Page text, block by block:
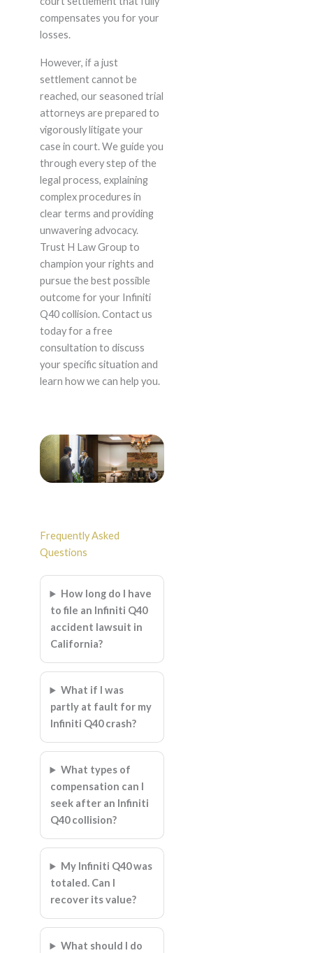
compensates you for your
losses.
However, if a just
settlement cannot be
reached, our seasoned trial
attorneys are prepared to
vigorously litigate your
case in court. We guide you
through every step of the
legal process, explaining
complex procedures in
clear terms and providing
unwavering advocacy.
Trust H Law Group to
champion your rights and
pursue the best possible
outcome for your Infiniti
Q40 collision. Contact us
today for a free
consultation to discuss
your specific situation and
learn how we can help you.
Frequently Asked
Questions
How long do I have
to file an Infiniti Q40
accident lawsuit in
California?
What if I was
partly at fault for my
Infiniti Q40 crash?
What types of
compensation can I
seek after an Infiniti
Q40 collision?
My Infiniti Q40 was
totaled. Can I
recover its value?
What should I do